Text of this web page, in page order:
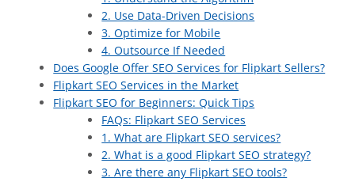
2. Use Data-Driven Decisions
3. Optimize for Mobile
4. Outsource If Needed
Does Google Offer SEO Services for Flipkart Sellers?
Flipkart SEO Services in the Market
Flipkart SEO for Beginners: Quick Tips
FAQs: Flipkart SEO Services
1. What are Flipkart SEO services?
2. What is a good Flipkart SEO strategy?
3. Are there any Flipkart SEO tools?